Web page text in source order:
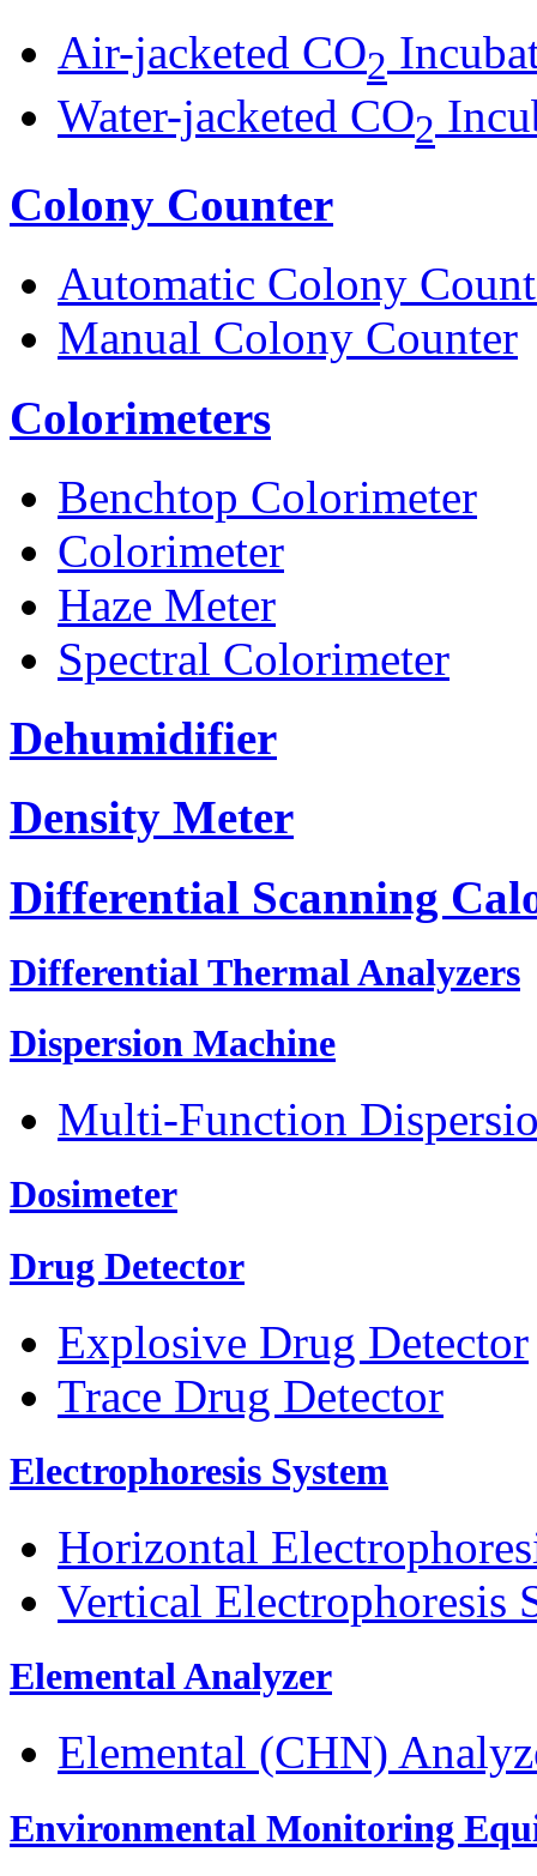
Air-jacketed CO2
Water-jacketed CO2
Colony Counter
Automatic Colony
Manual Colony Counter
Colorimeters
Benchtop Colorimeter
Colorimeter
Haze Meter
Spectral Colorimeter
Dehumidifier
Density Meter
Differential Scanning
Differential Thermal Analyzers
Dispersion Machine
Multi-Function
Dosimeter
Drug Detector
Explosive Drug Detector
Trace Drug Detector
Electrophoresis System
Horizontal
Vertical Electrophoresis
Elemental Analyzer
Elemental (CHN)
Environmental Monitoring